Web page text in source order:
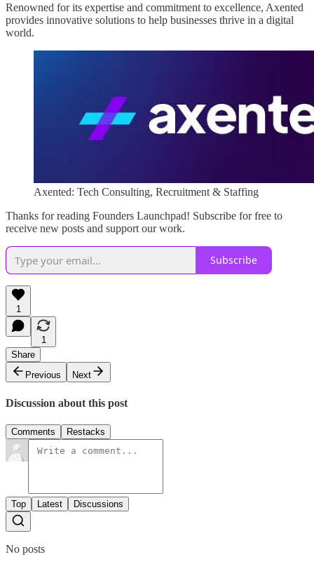
Renowned for its expertise and commitment to excellence, Axented
provides innovative solutions to help businesses thrive in a digital
world.
Axented: Tech Consulting, Recruitment & Staffing
Thanks for reading Founders Launchpad! Subscribe for free to
receive new posts and support our work.
Subscribe
1
1
Share
Previous
Next
Discussion about this post
Comments Restacks
Top Latest Discussions
No posts